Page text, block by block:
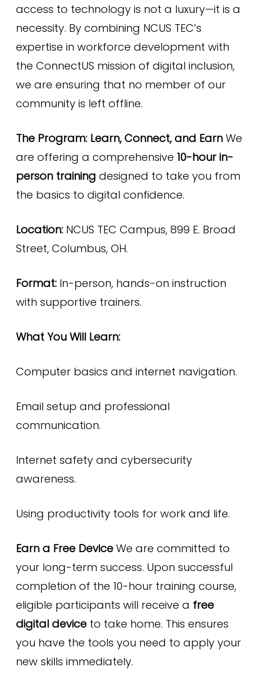
access to technology is not a luxury—it is a
necessity. By combining NCUS TEC’s
expertise in workforce development with
the ConnectUS mission of digital inclusion,
we are ensuring that no member of our
community is left offline.
The Program: Learn, Connect, and EarnWe
are offering a comprehensive 10-hour in-
person training designed to take you from
the basics to digital confidence.
Location:NCUS TEC Campus, 899 E. Broad
Street, Columbus, OH.
Format:In-person, hands-on instruction
with supportive trainers.
What You Will Learn:
Computer basics and internet navigation.
Email setup and professional
communication.
Internet safety and cybersecurity
awareness.
Using productivity tools for work and life.
Earn a Free DeviceWe are committed to
your long-term success. Upon successful
completion of the 10-hour training course,
eligible participants will receive a free
digital deviceto take home. This ensures
you have the tools you need to apply your
new skills immediately.